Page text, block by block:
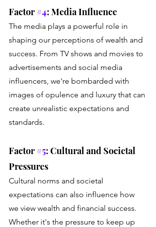
Factor #4: Media Influence
The media plays a powerful role in
shaping our perceptions of wealth and
success. From TV shows and movies to
advertisements and social media
influencers, we're bombarded with
images of opulence and luxury that can
create unrealistic expectations and
standards.
Factor #5: Cultural and Societal
Pressures
Cultural norms and societal
expectations can also influence how
we view wealth and financial success.
Whether it's the pressure to keep up